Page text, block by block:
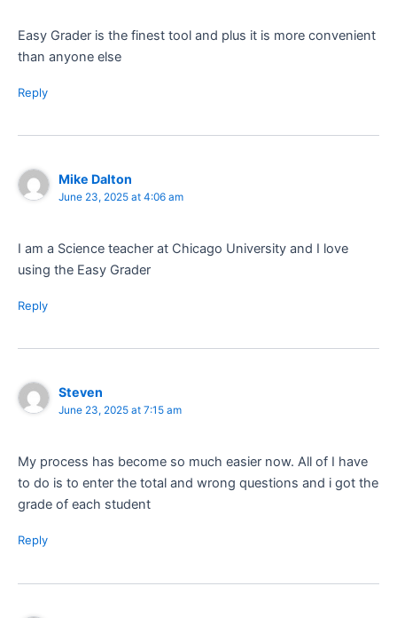
Easy Grader is the finest tool and plus it is more convenient
than anyone else
Reply
Mike Dalton
June 23, 2025 at 4:06 am
I am a Science teacher at Chicago University and I love
using the Easy Grader
Reply
Steven
June 23, 2025 at 7:15 am
My process has become so much easier now. All of I have
to do is to enter the total and wrong questions and i got the
grade of each student
Reply